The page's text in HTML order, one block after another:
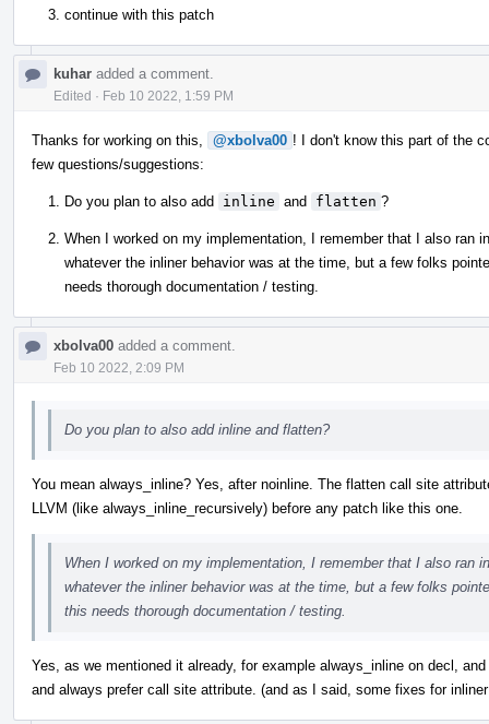
continue with this patch
kuhar added a comment.
Edited · Feb 10 2022, 1:59 PM
Thanks for working on this, @xbolva00 ! I don't know this part of the
few questions/suggestions:
Do you plan to also add inline and flatten ?
When I worked on my implementation, I remember that I also ran
whatever the inliner behavior was at the time, but a few folks
needs thorough documentation / testing.
xbolva00 added a comment.
Feb 10 2022, 2:09 PM
Do you plan to also add inline and flatten?
You mean always_inline? Yes, after noinline. The flatten call site
LLVM (like always_inline_recursively) before any patch like this one.
When I worked on my implementation, I remember that I also ran
whatever the inliner behavior was at the time, but a few folks
this needs thorough documentation / testing.
Yes, as we mentioned it already, for example always_inline on decl,
and always prefer call site attribute. (and as I said, some fixes for